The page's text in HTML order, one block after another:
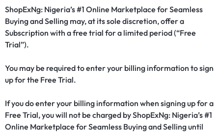
ShopExNg: Nigeria’s #1 Online Marketplace for Seamless
Buying and Selling may, at its sole discretion, offer a
Subscription with a free trial for a limited period (“Free
Trial”).
You may be required to enter your billing information to sign
up for the Free Trial.
If you do enter your billing information when signing up for a
Free Trial, you will not be charged by ShopExNg: Nigeria’s #1
Online Marketplace for Seamless Buying and Selling until